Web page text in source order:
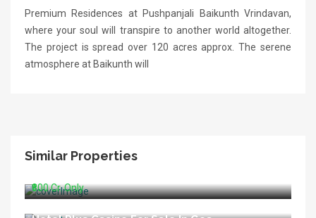
Premium Residences at Pushpanjali Baikunth Vrindavan,
where your soul will transpire to another world altogether.
The project is spread over 120 acres approx. The serene
atmosphere at Baikunth will
Similar Properties
₹800 Cr. Only